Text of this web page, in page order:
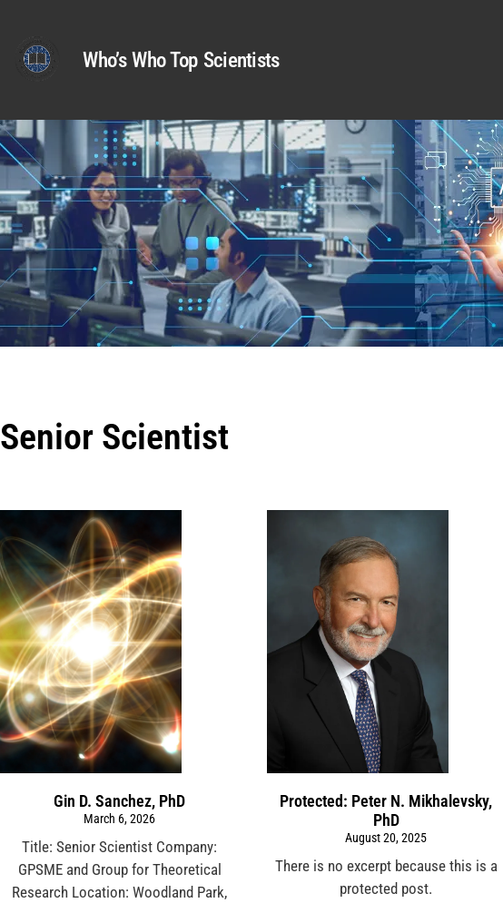
Who’s Who Top Scientists
Senior Scientist
Gin D. Sanchez, PhD
March 6, 2026
Title: Senior Scientist Company:
GPSME and Group for Theoretical
Research Location: Woodland Park,
Protected: Peter N. Mikhalevsky,
PhD
August 20, 2025
There is no excerpt because this is a
protected post.